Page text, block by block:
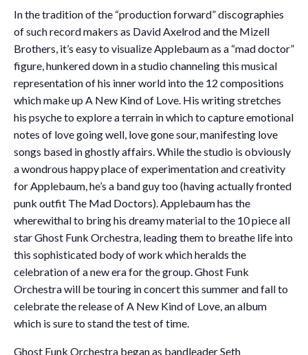
In the tradition of the “production forward” discographies
of such record makers as David Axelrod and the Mizell
Brothers, it’s easy to visualize Applebaum as a “mad doctor”
figure, hunkered down in a studio channeling this musical
representation of his inner world into the 12 compositions
which make up A New Kind of Love. His writing stretches
his psyche to explore a terrain in which to capture emotional
notes of love going well, love gone sour, manifesting love
songs based in ghostly affairs. While the studio is obviously
a wondrous happy place of experimentation and creativity
for Applebaum, he’s a band guy too (having actually fronted
punk outfit The Mad Doctors). Applebaum has the
wherewithal to bring his dreamy material to the 10 piece all
star Ghost Funk Orchestra, leading them to breathe life into
this sophisticated body of work which heralds the
celebration of a new era for the group. Ghost Funk
Orchestra will be touring in concert this summer and fall to
celebrate the release of A New Kind of Love, an album
which is sure to stand the test of time.
Ghost Funk Orchestra began as bandleader Seth